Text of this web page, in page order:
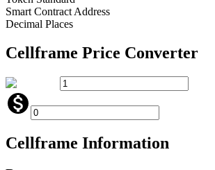
Smart Contract Address
Decimal Places
Cellframe Price Converter
Cellframe Information